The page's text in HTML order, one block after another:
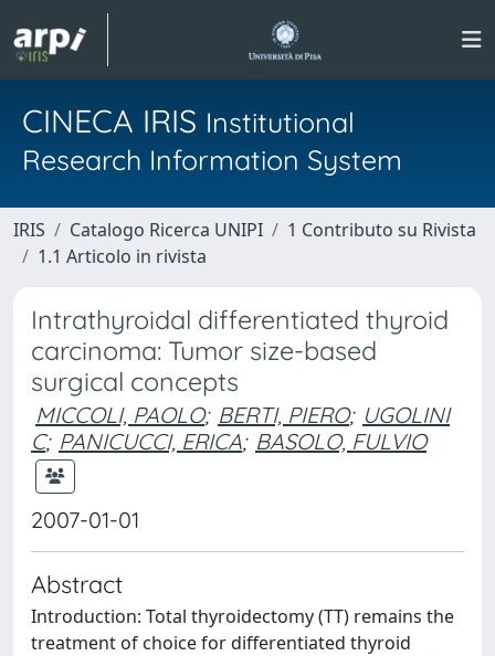
CINECA IRIS Institutional
Research Information System
IRIS Catalogo Ricerca UNIPI
1 Contributo su Rivista
1.1 Articolo in rivista
Intrathyroidal differentiated thyroid
carcinoma: Tumor size-based
surgical concepts
MICCOLI, PAOLO; BERTI, PIERO; UGOLINI
C; PANICUCCI, ERICA; BASOLO, FULVIO
2007-01-01
Abstract
Introduction: Total thyroidectomy (TT) remains the
treatment of choice for differentiated thyroid